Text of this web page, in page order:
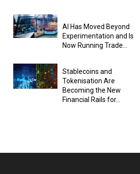
AI Has Moved Beyond
Experimentation and Is
Now Running Trade...
Stablecoins and
Tokenisation Are
Becoming the New
Financial Rails for...